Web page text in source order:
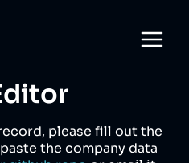
please fill out the
the company data